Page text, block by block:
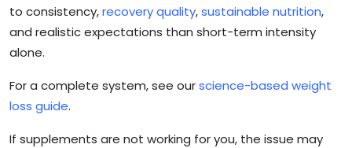
to consistency,recovery quality,sustainable nutrition,
and realistic expectations than short-term intensity
alone.
For a complete system, see ourscience-based weight
loss guide.
If supplements are not working for you, the issue may